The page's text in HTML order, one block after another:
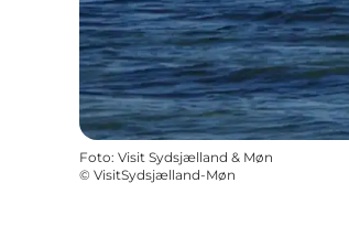
Foto: Visit Sydsjælland & Møn
© VisitSydsjælland-Møn